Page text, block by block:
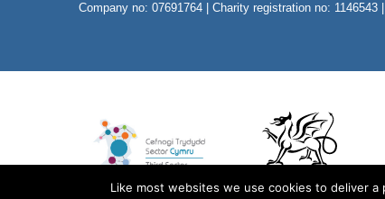
Company no: 07691764 | Charity registration no:
Like most websites we use cookies to deliver a